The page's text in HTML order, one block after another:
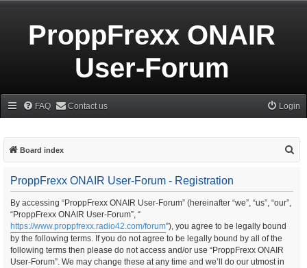
ProppFrexx ONAIR
User-Forum
FAQ Contact us Login
Board index
ProppFrexx ONAIR User-Forum - Registration
By accessing “ProppFrexx ONAIR User-Forum” (hereinafter “we”, “us”, “our”,
“ProppFrexx ONAIR User-Forum”, “
https://www.proppfrexx.radio42.com/forum”), you agree to be legally bound
by the following terms. If you do not agree to be legally bound by all of the
following terms then please do not access and/or use “ProppFrexx ONAIR
User-Forum”. We may change these at any time and we’ll do our utmost in